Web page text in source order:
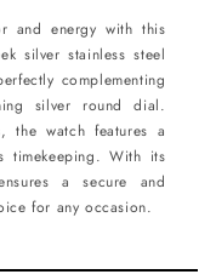
and energy with this
silver stainless steel
complementing
silver round dial.
the watch features a
timekeeping. With its
a secure and
for any occasion.